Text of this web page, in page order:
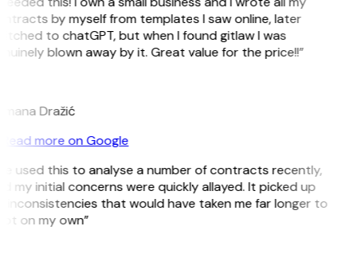
by myself from templates I saw online, later
to chatGPT, but when I found gitlaw I was
blown away by it. Great value for the price!!”
Dražić
more on Google
used this to analyse a number of contracts recently,
my initial concerns were quickly allayed. It picked up
inconsistencies that would have taken me far longer to
on my own”